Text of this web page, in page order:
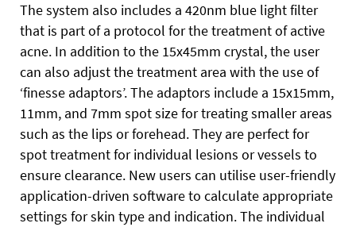
The system also includes a 420nm blue light filter
that is part of a protocol for the treatment of active
acne. In addition to the 15x45mm crystal, the user
can also adjust the treatment area with the use of
‘finesse adaptors’. The adaptors include a 15x15mm,
11mm, and 7mm spot size for treating smaller areas
such as the lips or forehead. They are perfect for
spot treatment for individual lesions or vessels to
ensure clearance. New users can utilise user-friendly
application-driven software to calculate appropriate
settings for skin type and indication. The individual